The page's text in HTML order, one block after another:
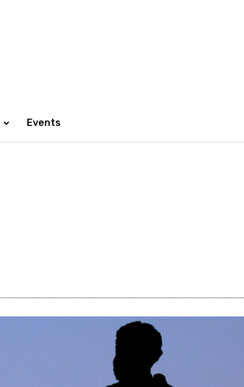
Events